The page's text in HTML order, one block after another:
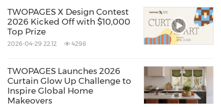
simplicity, a neutral lifestyle, and
uncompromising quality, the brand seeks to
fuse artistry with function. The result is a
into spaces where texture, beauty, and
comfort coexist. In the 2025 Autumn/Winter
season, TWOPAGES once again demonstrates
TWOPAGES X Design Contest
2026 Kicked Off with $10,000
Top Prize
2026-04-29 22:12 4298
TWOPAGES Launches 2026
Curtain Glow Up Challenge to
Inspire Global Home
Makeovers